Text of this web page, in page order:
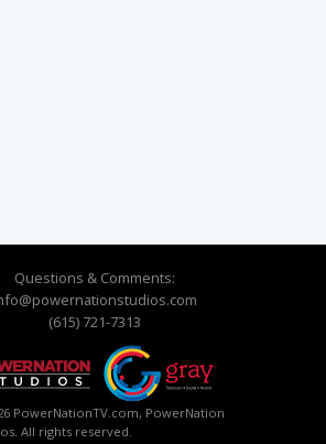
Questions & Comments:
(615) 721-7313
PowerNationTV.com, PowerNation
All rights reserved.